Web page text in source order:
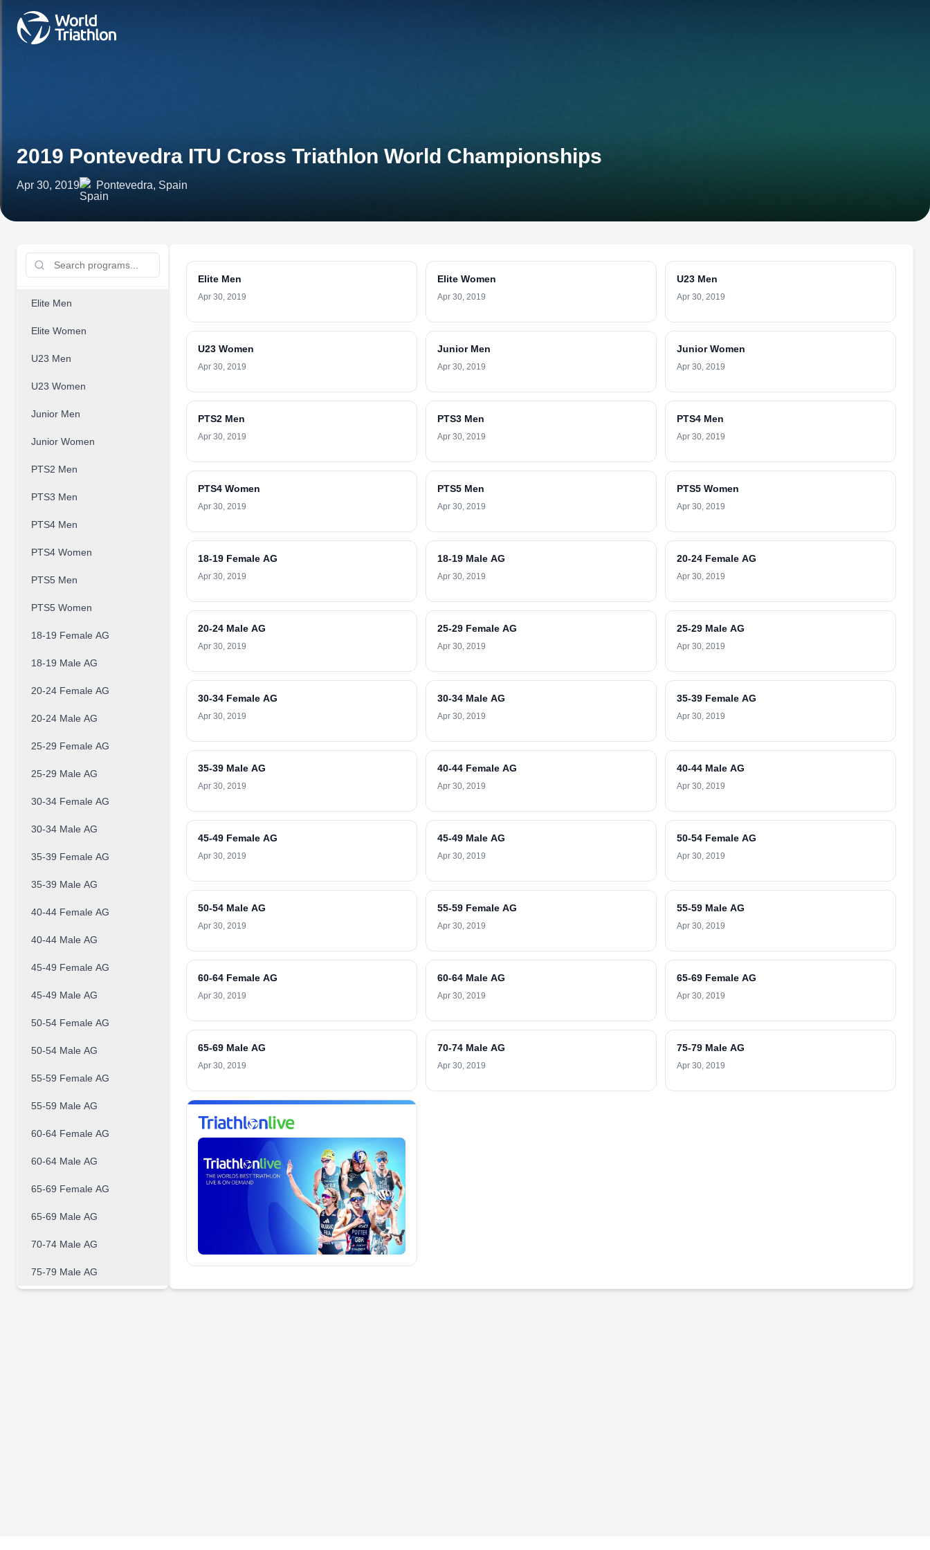
2019 Pontevedra ITU Cross Triathlon World Championships
Apr 30, 2019 Pontevedra, Spain
Elite Men
Elite Women
U23 Men
U23 Women
Junior Men
Junior Women
PTS2 Men
PTS3 Men
PTS4 Men
PTS4 Women
PTS5 Men
PTS5 Women
18-19 Female AG
18-19 Male AG
20-24 Female AG
20-24 Male AG
25-29 Female AG
25-29 Male AG
30-34 Female AG
30-34 Male AG
35-39 Female AG
35-39 Male AG
40-44 Female AG
40-44 Male AG
45-49 Female AG
45-49 Male AG
50-54 Female AG
50-54 Male AG
55-59 Female AG
55-59 Male AG
60-64 Female AG
60-64 Male AG
65-69 Female AG
65-69 Male AG
70-74 Male AG
75-79 Male AG
Elite Men
Apr 30, 2019
Elite Women
Apr 30, 2019
U23 Men
Apr 30, 2019
U23 Women
Apr 30, 2019
Junior Men
Apr 30, 2019
Junior Women
Apr 30, 2019
PTS2 Men
Apr 30, 2019
PTS3 Men
Apr 30, 2019
PTS4 Men
Apr 30, 2019
PTS4 Women
Apr 30, 2019
PTS5 Men
Apr 30, 2019
PTS5 Women
Apr 30, 2019
18-19 Female AG
Apr 30, 2019
18-19 Male AG
Apr 30, 2019
20-24 Female AG
Apr 30, 2019
20-24 Male AG
Apr 30, 2019
25-29 Female AG
Apr 30, 2019
25-29 Male AG
Apr 30, 2019
30-34 Female AG
Apr 30, 2019
30-34 Male AG
Apr 30, 2019
35-39 Female AG
Apr 30, 2019
35-39 Male AG
Apr 30, 2019
40-44 Female AG
Apr 30, 2019
40-44 Male AG
Apr 30, 2019
45-49 Female AG
Apr 30, 2019
45-49 Male AG
Apr 30, 2019
50-54 Female AG
Apr 30, 2019
50-54 Male AG
Apr 30, 2019
55-59 Female AG
Apr 30, 2019
55-59 Male AG
Apr 30, 2019
60-64 Female AG
Apr 30, 2019
60-64 Male AG
Apr 30, 2019
65-69 Female AG
Apr 30, 2019
65-69 Male AG
Apr 30, 2019
70-74 Male AG
Apr 30, 2019
75-79 Male AG
Apr 30, 2019